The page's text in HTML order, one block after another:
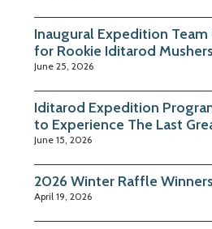
Inaugural Expedition
for Rookie Iditarod Mushers
June 25, 2026
Iditarod Expedition
to Experience The Last
June 15, 2026
2026 Winter Raffle
April 19, 2026